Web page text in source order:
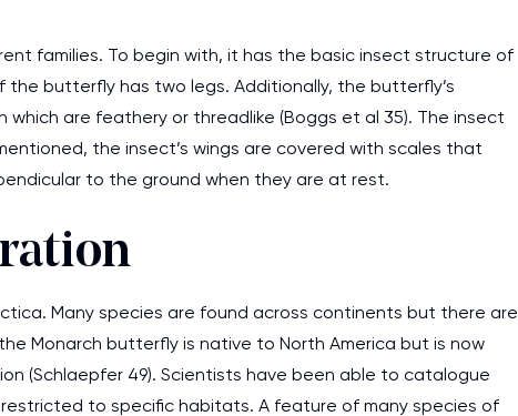
families. To begin with, it has the basic insect structure of
butterfly has two legs. Additionally, the butterfly’s
are feathery or threadlike (Boggs et al 35). The insect
the insect’s wings are covered with scales that
to the ground when they are at rest.
Many species are found across continents but there are
Monarch butterfly is native to North America but is now
(Schlaepfer 49). Scientists have been able to catalogue
to specific habitats. A feature of many species of